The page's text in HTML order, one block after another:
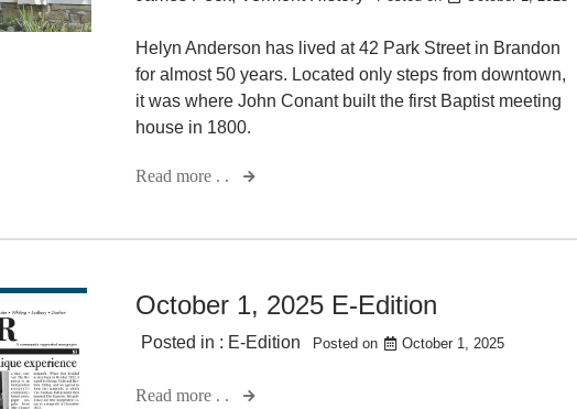
Helyn Anderson has lived at 42 Park Street in Brandon
for almost 50 years. Located only steps from downtown,
it was where John Conant built the first Baptist meeting
house in 1800.
Read more . .
October 1, 2025 E-Edition
Posted in : E-Edition Posted on October 1, 2025
Read more . .